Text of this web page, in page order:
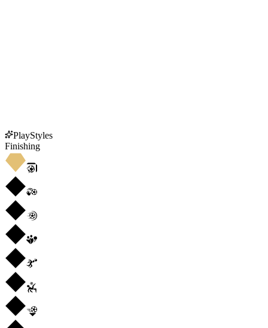
PlayStyles
Finishing